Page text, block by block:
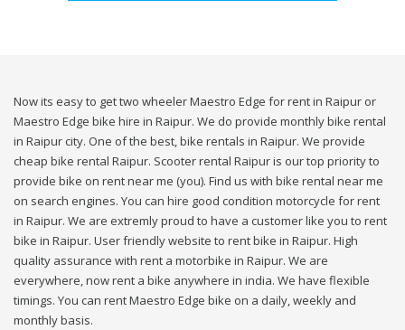
Now its easy to get two wheeler Maestro Edge for rent in Raipur or
Maestro Edge bike hire in Raipur. We do provide monthly bike rental
in Raipur city. One of the best, bike rentals in Raipur. We provide
cheap bike rental Raipur. Scooter rental Raipur is our top priority to
provide bike on rent near me (you). Find us with bike rental near me
on search engines. You can hire good condition motorcycle for rent
in Raipur. We are extremly proud to have a customer like you to rent
bike in Raipur. User friendly website to rent bike in Raipur. High
quality assurance with rent a motorbike in Raipur. We are
everywhere, now rent a bike anywhere in india. We have flexible
timings. You can rent Maestro Edge bike on a daily, weekly and
monthly basis.